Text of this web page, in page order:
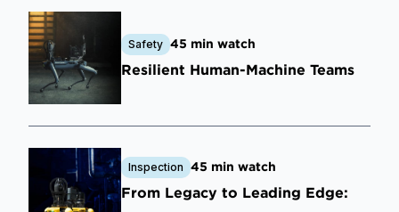
Safety 45 min watch
Resilient Human-Machine Teams
Inspection 45 min watch
From Legacy to Leading Edge: